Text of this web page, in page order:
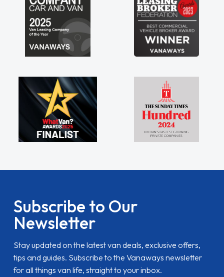
Subscribe to Our
Newsletter
Stay updated on the latest van deals, exclusive offers,
tips and guides. Subscribe to the Vanaways newsletter
for all things van life, straight to your inbox.